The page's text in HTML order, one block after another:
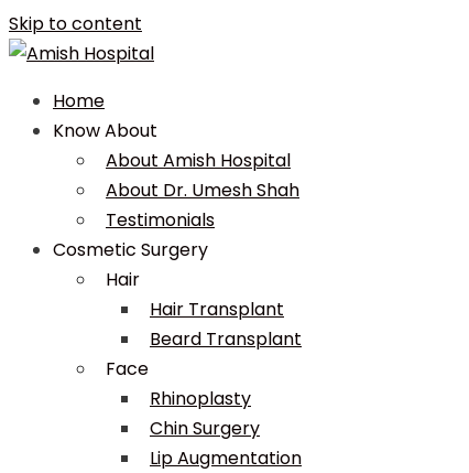
Skip to content
Home
Know About
About Amish Hospital
About Dr. Umesh Shah
Testimonials
Cosmetic Surgery
Hair
Hair Transplant
Beard Transplant
Face
Rhinoplasty
Chin Surgery
Lip Augmentation